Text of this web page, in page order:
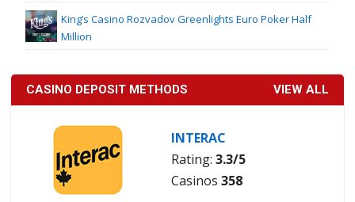
King’s Casino Rozvadov Greenlights Euro Poker Half
Million
CASINO DEPOSIT METHODS VIEW ALL
INTERAC
Rating: 3.3/5
Casinos 358